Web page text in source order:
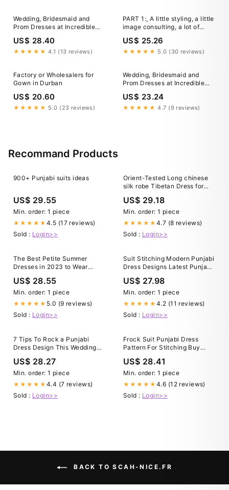
Allure vision
Wedding, Bridesmaid and
Prom Dresses at Incredible
Wholesale Price!
US$ 28.40
★★★★★ 4.1 (13 reviews)
PART 1:, A little styling, a little
image consulting, a lot of
dress trying-on… 😍, Tamika
popped in to Laluna to find
her Durban July look and let’s
US$ 25.26
★★★★★ 5.0 (30 reviews)
Factory or Wholesalers for
Gown in Durban
US$ 20.60
★★★★★ 5.0 (23 reviews)
Wedding, Bridesmaid and
Prom Dresses at Incredible
Wholesale Price!
US$ 23.24
★★★★★ 4.7 (9 reviews)
Recommand Products
900+ Punjabi suits ideas
US$ 29.55
Min. order: 1 piece
★★★★★ 4.5 (17 reviews)
Sold : Login>>
Orient-Tested Long chinese
silk robe Tibetan Dress for
South Asia, Nepal, Tibet, and
Himalayan Areas Travel
US$ 29.18
Min. order: 1 piece
★★★★★ 4.7 (8 reviews)
Sold : Login>>
The Best Petite Summer
Dresses in 2023 to Wear
Anywhere!
US$ 28.55
Min. order: 1 piece
★★★★★ 5.0 (9 reviews)
Sold : Login>>
Suit Stitching Modern Punjabi
Dress Designs Latest Punjabi
US$ 27.98
Min. order: 1 piece
★★★★★ 4.2 (11 reviews)
Sold : Login>>
7 Tips To Rock a Punjabi
Dress Design This Wedding
US$ 28.27
Min. order: 1 piece
★★★★★ 4.4 (7 reviews)
Sold : Login>>
Frock Suit Punjabi Dress
Pattern For Stitching Buy
Suit In Light Green
US$ 28.41
Min. order: 1 piece
★★★★★ 4.6 (12 reviews)
Sold : Login>>
BACK TO SCAH-NICE.FR